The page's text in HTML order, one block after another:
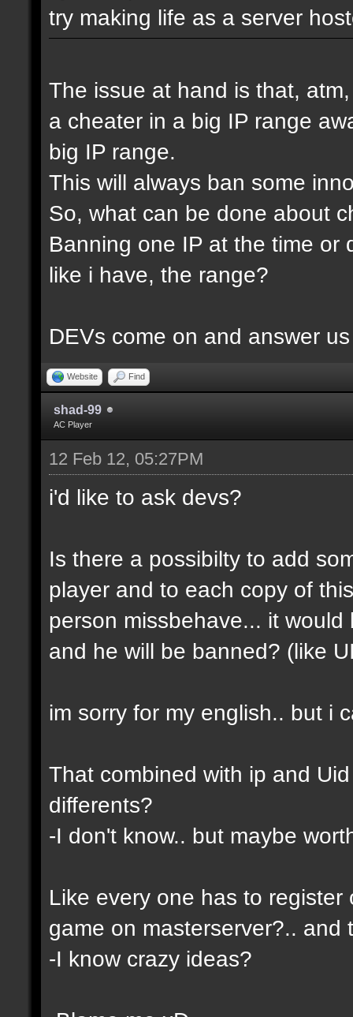
try making life as a server
The issue at hand is that,
a cheater in a big IP range
big IP range.
This will always ban some
So, what can be done about
Banning one IP at the time or
like i have, the range?
DEVs come on and answer
Website Find
shad-99
AC Player
12 Feb 12, 05:27PM
i'd like to ask devs?
Is there a possibilty to add
player and to each copy of
person missbehave... it
and he will be banned? (like
im sorry for my english.. but i
That combined with ip and
differents?
-I don't know.. but maybe
Like every one has to
game on masterserver?.. and
-I know crazy ideas?